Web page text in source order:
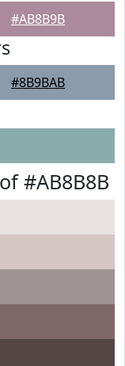
#AB8B9B
#8B9BAB
#AB8B8B